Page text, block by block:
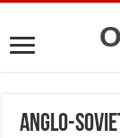
Anglo-